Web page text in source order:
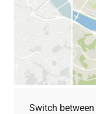
Switch between